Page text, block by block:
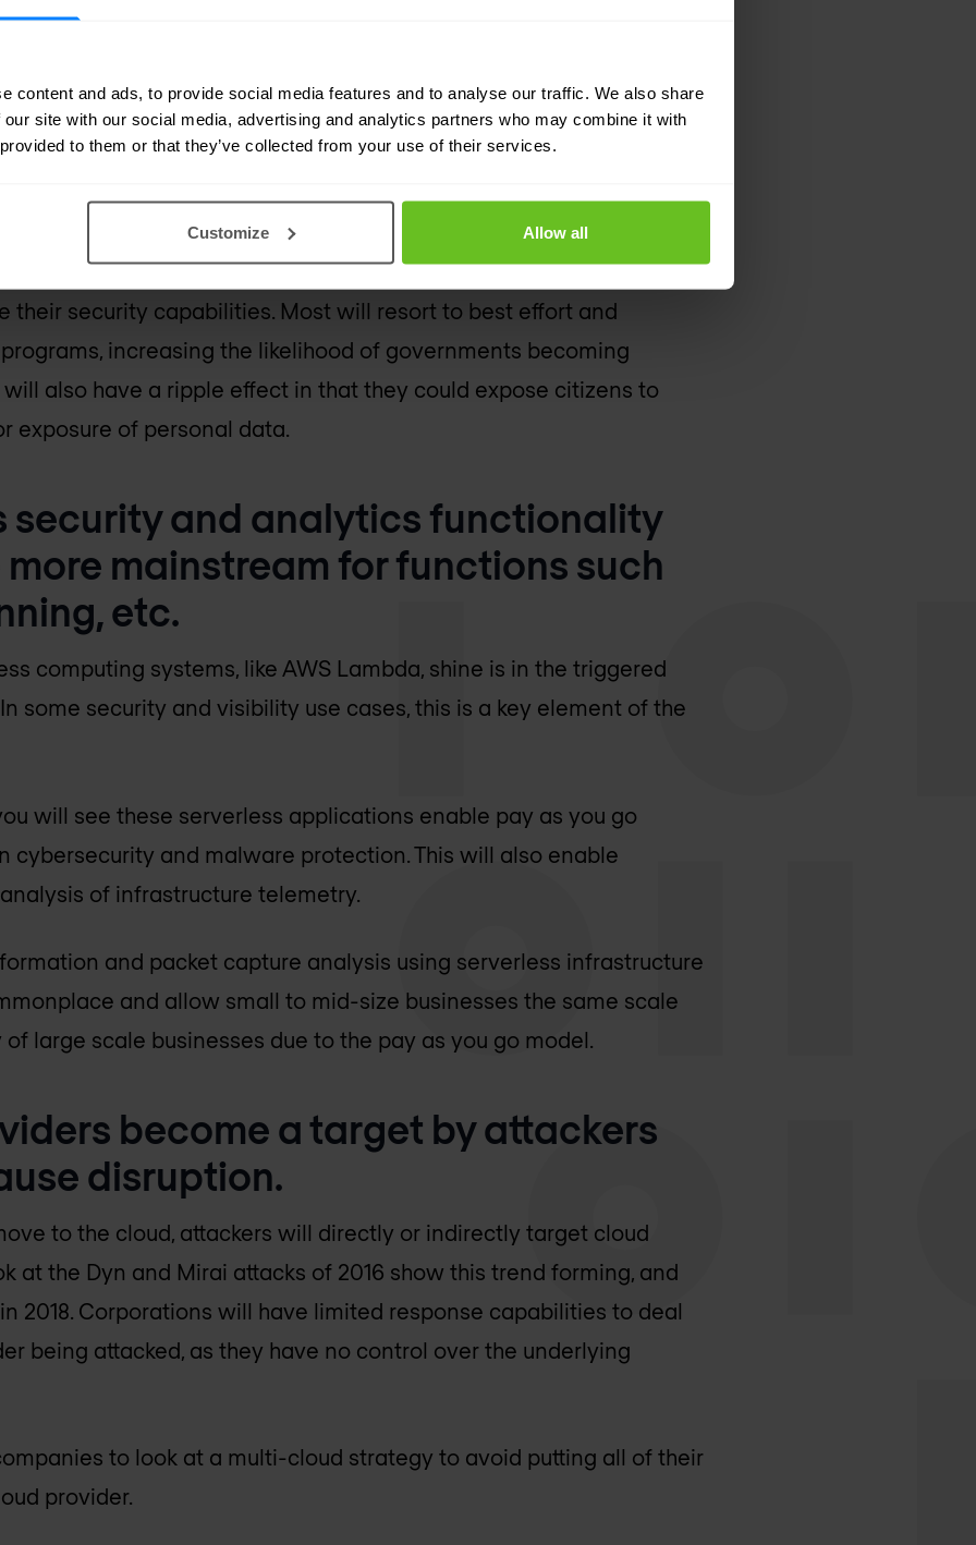
content and ads, to provide social media features and to analyse our traffic. We also share
site with our social media, advertising and analytics partners who may combine it with
to them or that they’ve collected from your use of their services.
Customize Allow all
governments will experience
than ever before.
it will reach a boiling point. As city and state governments continue to
and leverage modern architectures like the cloud, budgetary
their security capabilities. Most will resort to best effort and
increasing the likelihood of governments becoming
will also have a ripple effect in that they could expose citizens to
exposure of personal data.
security and analytics functionality
mainstream for functions such
etc.
computing systems, like AWS Lambda, shine is in the triggered
some security and visibility use cases, this is a key element of the
will see these serverless applications enable pay as you go
cybersecurity and malware protection. This will also enable
of infrastructure telemetry.
and packet capture analysis using serverless infrastructure
and allow small to mid-size businesses the same scale
large scale businesses due to the pay as you go model.
become a target by attackers
disruption.
to the cloud, attackers will directly or indirectly target cloud
at the Dyn and Mirai attacks of 2016 show this trend forming, and
2018. Corporations will have limited response capabilities to deal
being attacked, as they have no control over the underlying
to look at a multi-cloud strategy to avoid putting all of their
provider.